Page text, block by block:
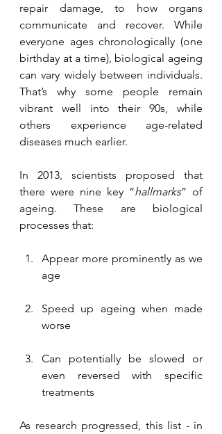
repair damage, to how organs
communicate and recover. While
everyone ages chronologically (one
birthday at a time), biological ageing
can vary widely between individuals.
That’s why some people remain
vibrant well into their 90s, while
others experience age-related
diseases much earlier.
In 2013, scientists proposed that
there were nine key “hallmarks” of
ageing. These are biological
processes that:
Appear more prominently as we
age
Speed up ageing when made
worse
Can potentially be slowed or
even reversed with specific
treatments
As research progressed, this list - in